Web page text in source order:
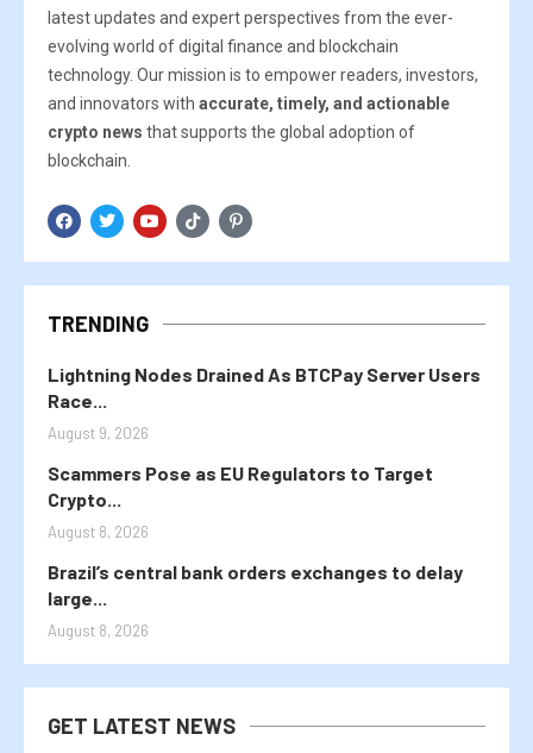
latest updates and expert perspectives from the ever-
evolving world of digital finance and blockchain
technology. Our mission is to empower readers, investors,
and innovators with accurate, timely, and actionable
crypto news that supports the global adoption of
blockchain.
TRENDING
Lightning Nodes Drained As BTCPay Server Users
Race...
August 9, 2026
Scammers Pose as EU Regulators to Target
Crypto...
August 8, 2026
Brazil’s central bank orders exchanges to delay
large...
August 8, 2026
GET LATEST NEWS